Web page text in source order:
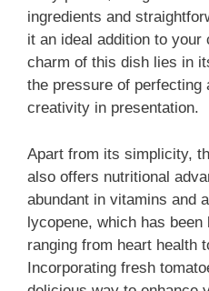
ingredients and
it an ideal addition to your
charm of this dish lies in
the pressure of perfecting
creativity in presentation.
Apart from its simplicity,
also offers nutritional
abundant in vitamins and
lycopene, which has
ranging from heart health
Incorporating fresh